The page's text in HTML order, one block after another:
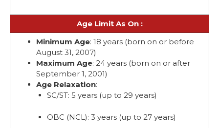
Age Limit As On :
Minimum Age: 18 years (born on or before
August 31, 2007)
Maximum Age: 24 years (born on or after
September 1, 2001)
Age Relaxation:
SC/ST: 5 years (up to 29 years)
OBC (NCL): 3 years (up to 27 years)